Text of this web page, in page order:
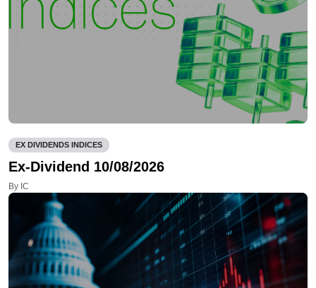
EX DIVIDENDS INDICES
Ex-Dividend 10/08/2026
By IC